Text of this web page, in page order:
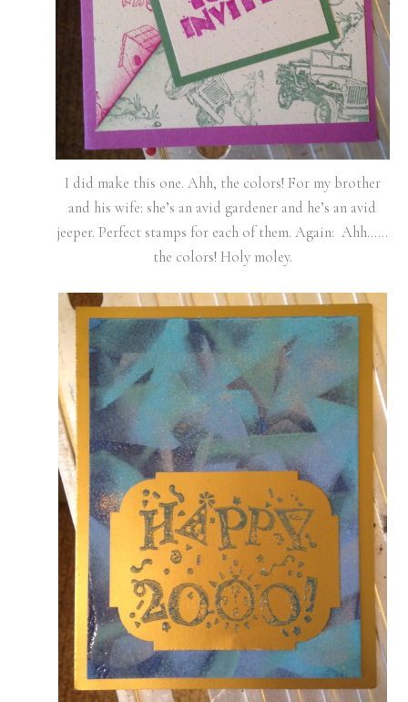
I did make this one. Ahh, the colors! For my brother
and his wife: she’s an avid gardener and he’s an avid
jeeper. Perfect stamps for each of them. Again: Ahh……
the colors! Holy moley.